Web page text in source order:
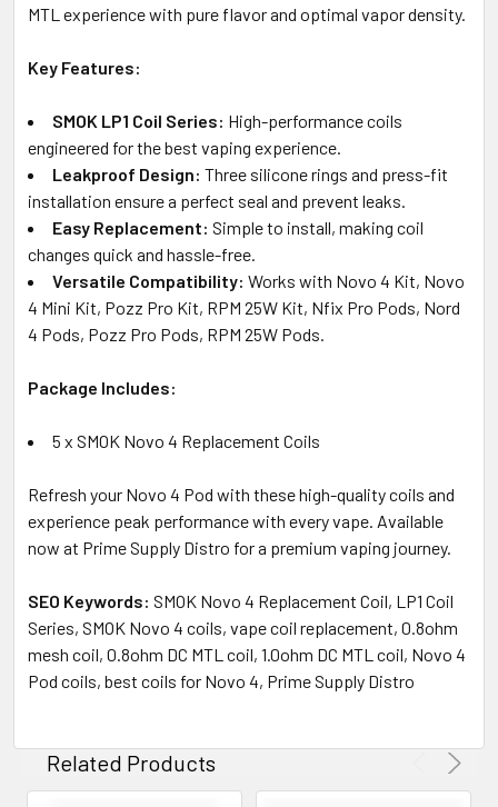
MTL experience with pure flavor and optimal vapor density.
Key Features:
SMOK LP1 Coil Series: High-performance coils
engineered for the best vaping experience.
Leakproof Design: Three silicone rings and press-fit
installation ensure a perfect seal and prevent leaks.
Easy Replacement: Simple to install, making coil
changes quick and hassle-free.
Versatile Compatibility: Works with Novo 4 Kit, Novo
4 Mini Kit, Pozz Pro Kit, RPM 25W Kit, Nfix Pro Pods, Nord
4 Pods, Pozz Pro Pods, RPM 25W Pods.
Package Includes:
5 x SMOK Novo 4 Replacement Coils
Refresh your Novo 4 Pod with these high-quality coils and
experience peak performance with every vape. Available
now at Prime Supply Distro for a premium vaping journey.
SEO Keywords: SMOK Novo 4 Replacement Coil, LP1 Coil
Series, SMOK Novo 4 coils, vape coil replacement, 0.8ohm
mesh coil, 0.8ohm DC MTL coil, 1.0ohm DC MTL coil, Novo 4
Pod coils, best coils for Novo 4, Prime Supply Distro
Related Products